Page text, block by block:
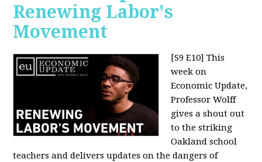
Renewing Labor's
Movement
[S9 E10] This
week on
Economic Update,
Professor Wolff
gives a shout out
to the striking
Oakland school
teachers and delivers updates on the dangers of